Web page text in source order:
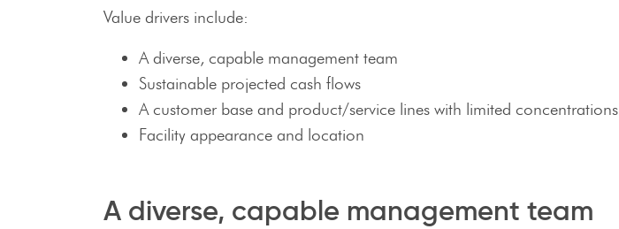
Value drivers include:
A diverse, capable management team
Sustainable projected cash flows
A customer base and product/service lines with limited concentrations
Facility appearance and location
A diverse, capable management team